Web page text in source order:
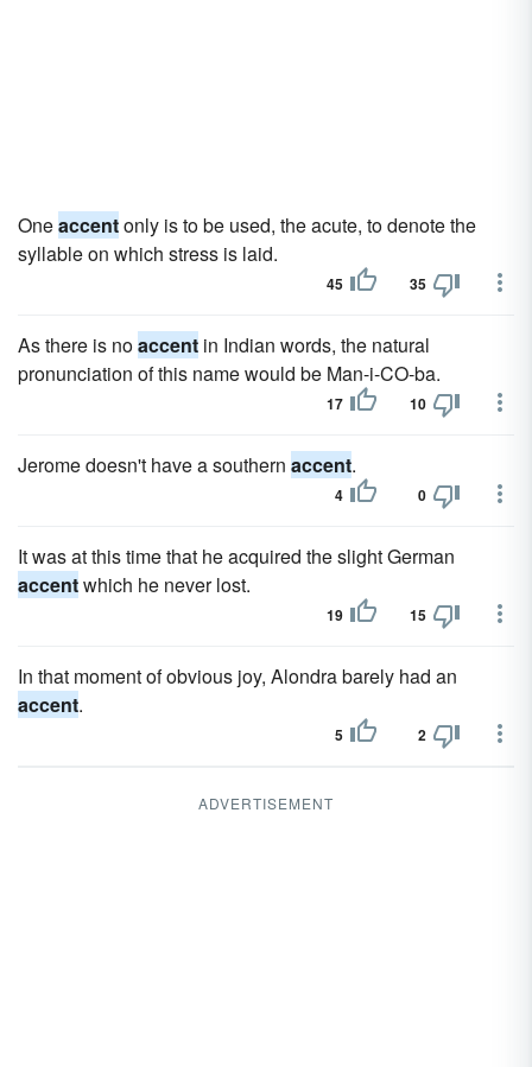
Oneaccentonly is to be used, the acute, to denote the
syllable on which stress is laid.
45 35
As there is noaccent in Indian words, the natural
pronunciation of this name would be Man-i-CO-ba.
17 10
Jerome doesn't have a southern accent.
4 0
It was at this time that he acquired the slight German
accentwhich he never lost.
19 15
In that moment of obvious joy, Alondra barely had an
accent.
5 2
ADVERTISEMENT